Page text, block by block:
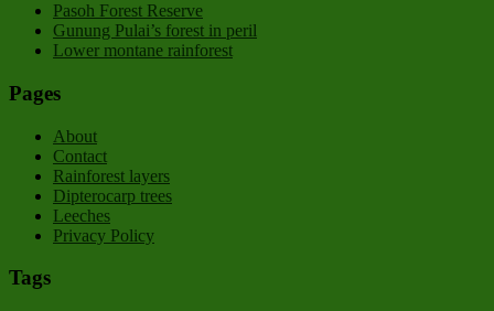
Pasoh Forest Reserve
Gunung Pulai’s forest in peril
Lower montane rainforest
Pages
About
Contact
Rainforest layers
Dipterocarp trees
Leeches
Privacy Policy
Tags